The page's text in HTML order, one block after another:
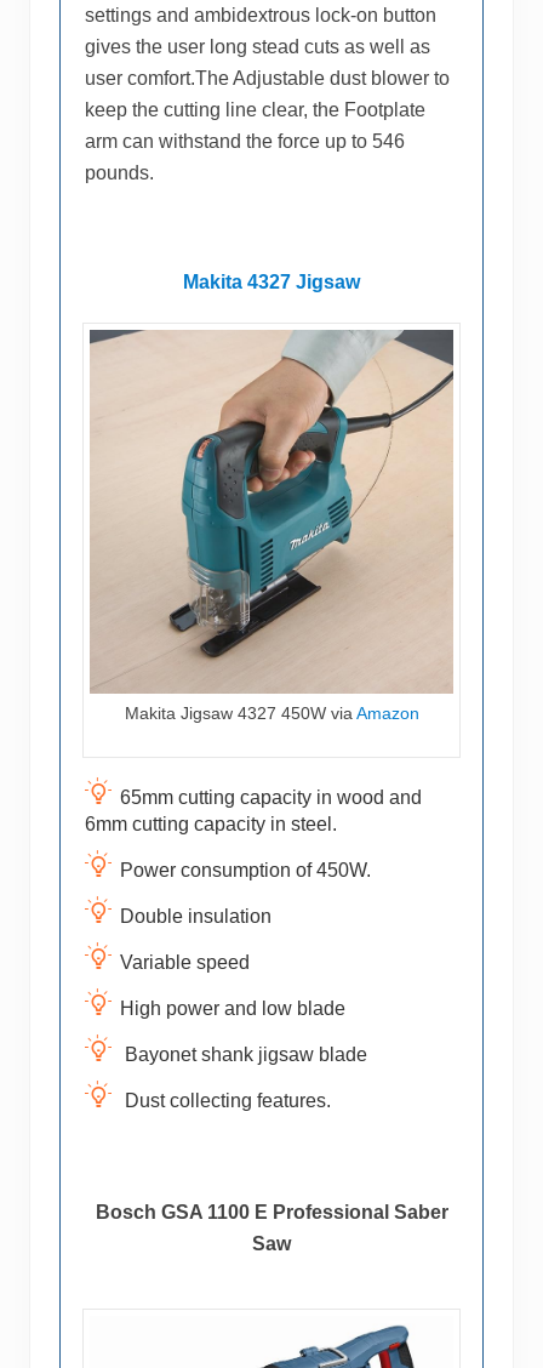
settings and ambidextrous lock-on button
gives the user long stead cuts as well as
user comfort.The Adjustable dust blower to
keep the cutting line clear, the Footplate
arm can withstand the force up to 546
pounds.
Makita 4327 Jigsaw
Makita Jigsaw 4327 450W via Amazon
65mm cutting capacity in wood and
6mm cutting capacity in steel.
Power consumption of 450W.
Double insulation
Variable speed
High power and low blade
Bayonet shank jigsaw blade
Dust collecting features.
Bosch GSA 1100 E Professional Saber
Saw